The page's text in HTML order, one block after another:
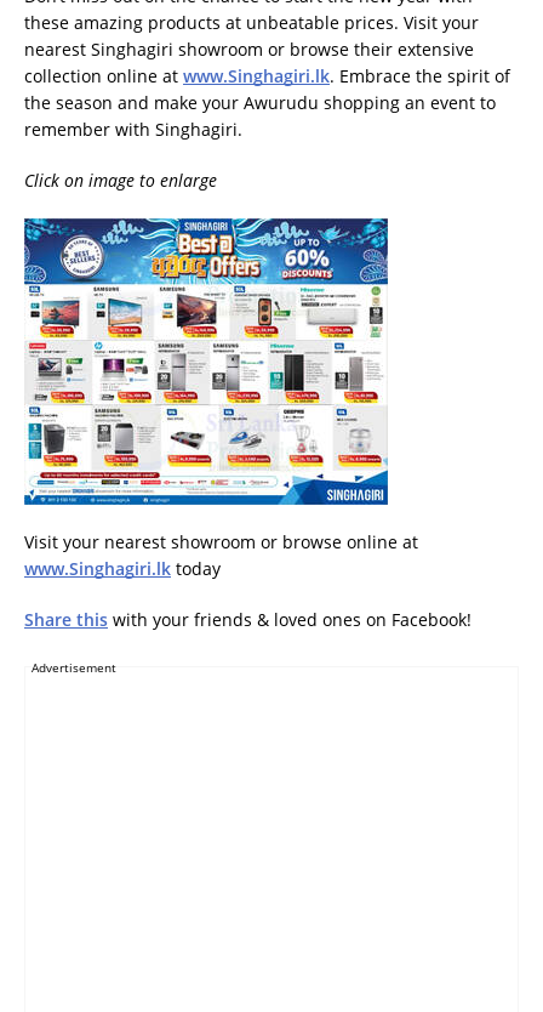
these amazing products at unbeatable prices. Visit your
nearest Singhagiri showroom or browse their extensive
collection online at www.Singhagiri.lk. Embrace the spirit of
the season and make your Awurudu shopping an event to
remember with Singhagiri.
Click on image to enlarge
Visit your nearest showroom or browse online at
www.Singhagiri.lk today
Share this with your friends & loved ones on Facebook!
Advertisement